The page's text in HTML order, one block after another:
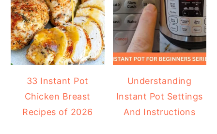
33 Instant Pot
Chicken Breast
Recipes of 2026
Understanding
Instant Pot Settings
And Instructions